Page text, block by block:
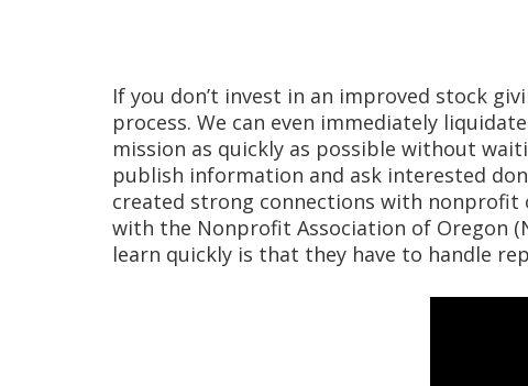
If you don’t invest in an improved stock
process. We can even immediately
mission as quickly as possible without
publish information and ask interested
created strong connections with
with the Nonprofit Association of Oregon
learn quickly is that they have to handle